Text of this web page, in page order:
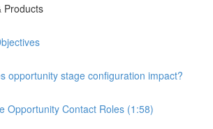
Products
opportunity stage configuration impact?
Opportunity Contact Roles (1:58)